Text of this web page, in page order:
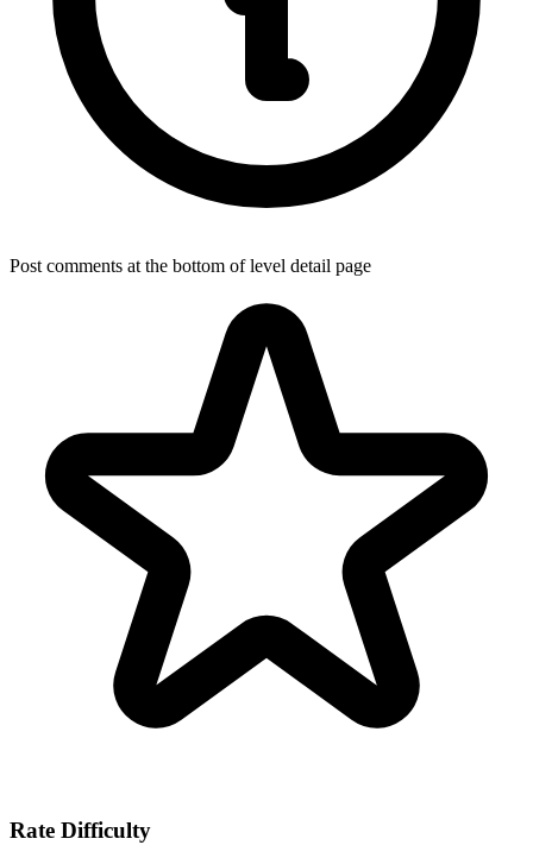
Post comments at the bottom of level detail page
Rate Difficulty